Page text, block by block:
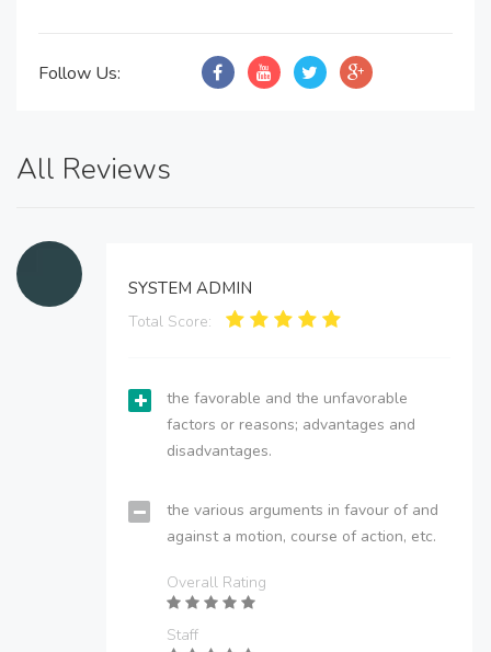
Follow Us:
All Reviews
SYSTEM ADMIN
Total Score:
the favorable and the unfavorable
factors or reasons; advantages and
disadvantages.
the various arguments in favour of and
against a motion, course of action, etc.
Overall Rating
Staff